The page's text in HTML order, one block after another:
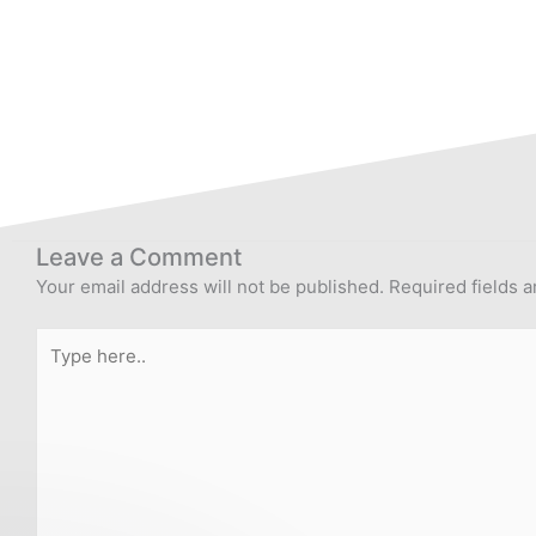
Leave a Comment
Your email address will not be published. Required fields
here..